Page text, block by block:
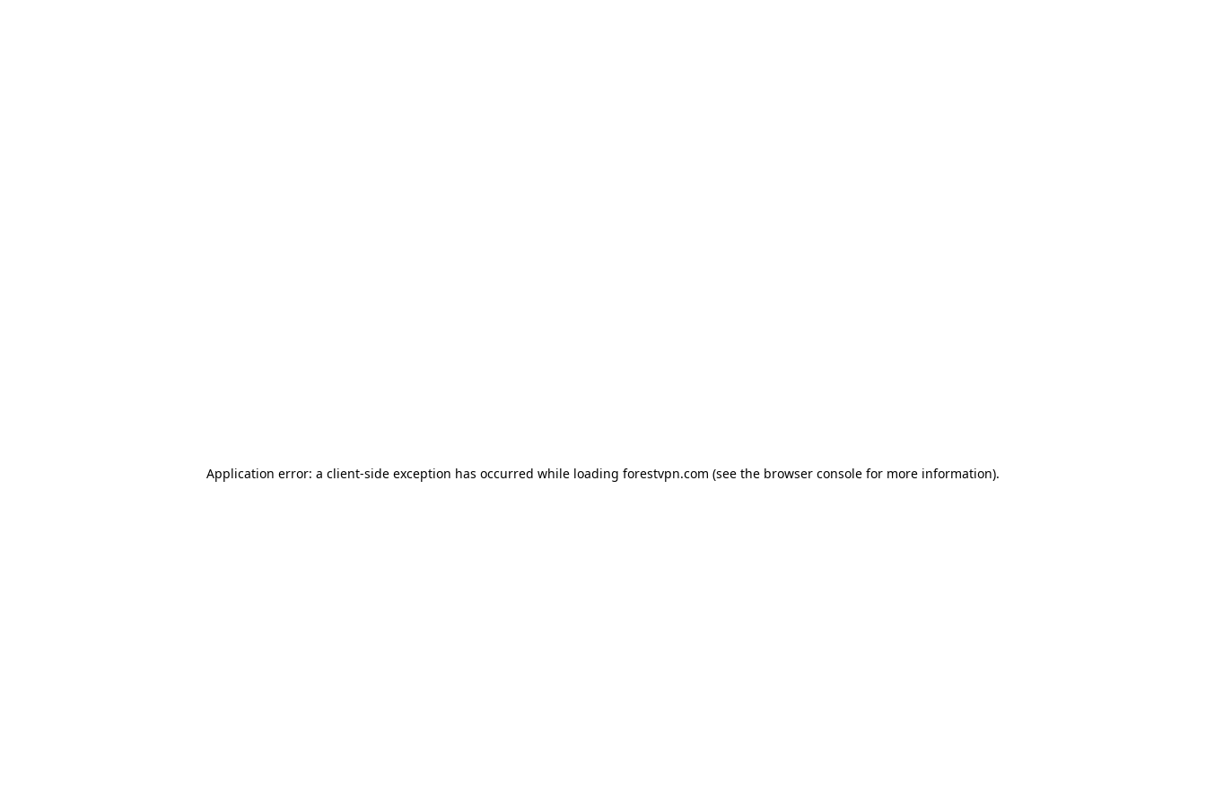
Application error: a client-side exception has occurred while loading forestvpn.com (see the browser console for more information).